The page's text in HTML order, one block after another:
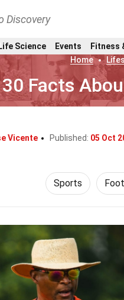
Discovery
Science Events Fitness
Home
30 Facts
Vicente Published: 05 Oct
Sports